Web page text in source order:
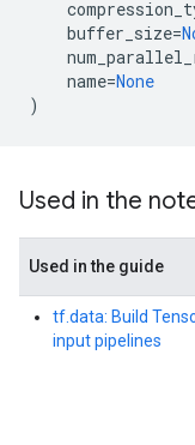
buffer_size=
name=None
)
Used in the
Used in the guide
tf.data: Build
input pipelines